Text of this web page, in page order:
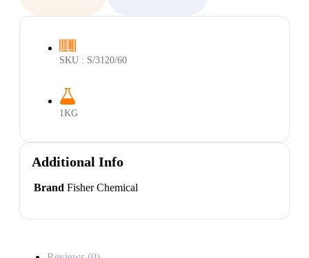
SKU : S/3120/60
1KG
Additional Info
Brand Fisher Chemical